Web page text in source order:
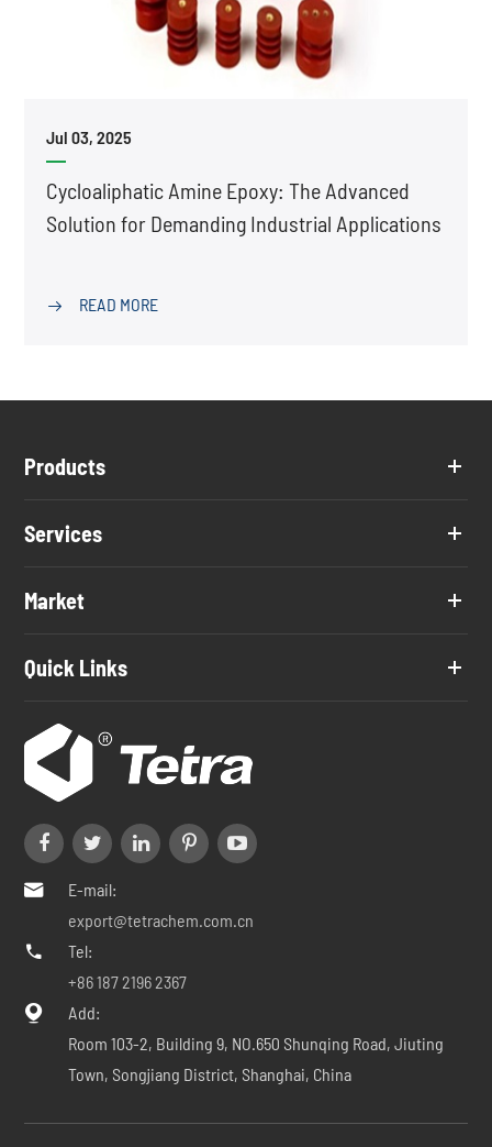
Jul 03, 2025
Cycloaliphatic Amine Epoxy: The Advanced
Solution for Demanding Industrial Applications
 READ MORE
Products
Services
Market
Quick Links

E-mail:
export@tetrachem.com.cn

Tel:
+86 187 2196 2367

Add:
Room 103-2, Building 9, NO.650 Shunqing Road, Jiuting
Town, Songjiang District, Shanghai, China